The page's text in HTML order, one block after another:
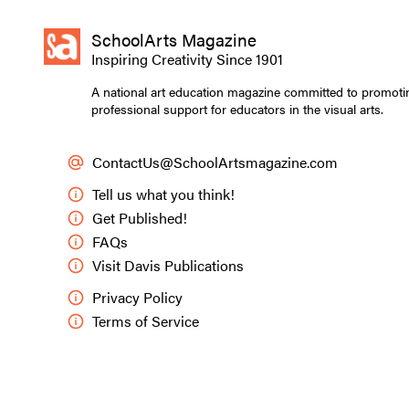
Jorge Guifarro,
Andrea Worthey
My students
This year, they
Guifarro, a
contemporary
: I was
was filled with
SchoolArts Magazine
Inspiring Creativity Since 1901
A national art education magazine committed to
professional support for educators in the visual arts.
ContactUs@SchoolArtsmagazine.com
Tell us what you think!
Get Published!
FAQs
Visit Davis Publications
Privacy Policy
Terms of Service